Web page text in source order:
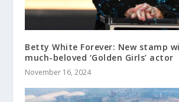
Betty White Forever: New stamp
much-beloved ‘Golden Girls’ actor
November 16, 2024